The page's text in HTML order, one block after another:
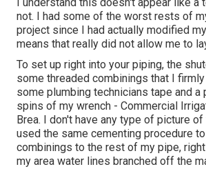
not. I had some of the worst rests of
project since I had actually modified
means that really did not allow me to
To set up right into your piping, the
some threaded combinings that I
some plumbing technicians tape and a
spins of my wrench - Commercial
Brea. I don't have any type of picture of
used the same cementing procedure
combinings to the rest of my pipe,
my area water lines branched off the